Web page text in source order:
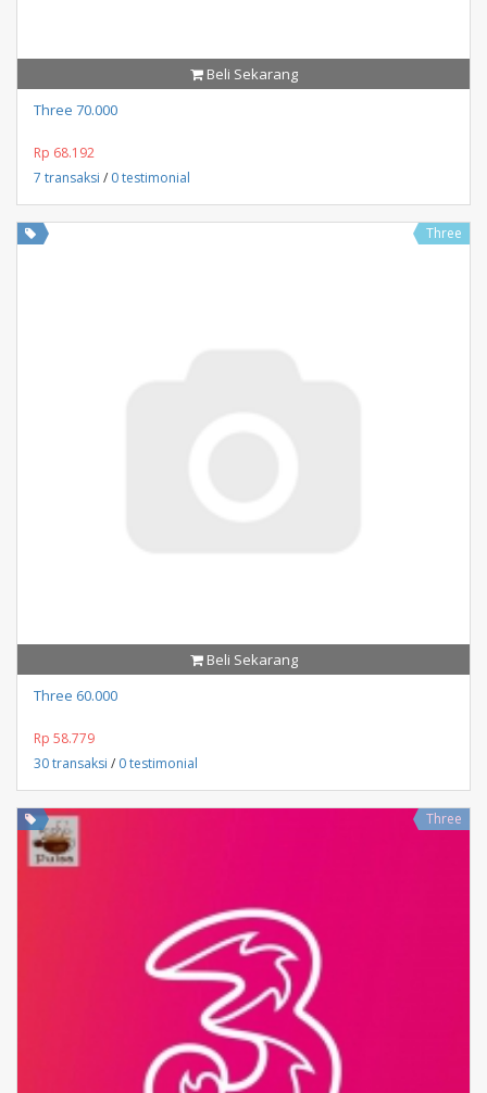
Beli Sekarang
Three 70.000
Rp 68.192
7 transaksi / 0 testimonial
Three
Beli Sekarang
Three 60.000
Rp 58.779
30 transaksi / 0 testimonial
Three